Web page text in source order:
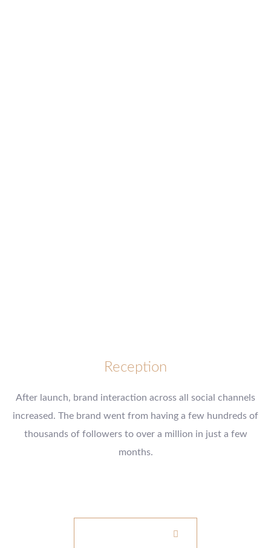
Reception
After launch, brand interaction across all social channels
increased. The brand went from having a few hundreds of
thousands of followers to over a million in just a few
months.